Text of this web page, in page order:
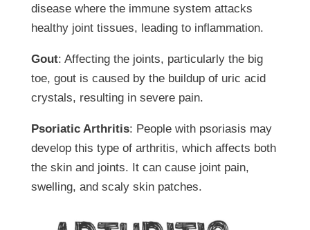
disease where the immune system attacks
healthy joint tissues, leading to inflammation.
Gout: Affecting the joints, particularly the big
toe, gout is caused by the buildup of uric acid
crystals, resulting in severe pain.
Psoriatic Arthritis: People with psoriasis may
develop this type of arthritis, which affects both
the skin and joints. It can cause joint pain,
swelling, and scaly skin patches.